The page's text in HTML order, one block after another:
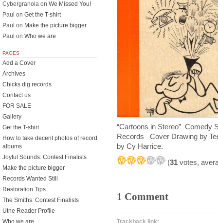
“Cartoons in Stereo” Comedy
Records Cover Drawing by
by Cy Harrice.
(31 votes,
1 Comment
Trackback link:
Cybergranola on We Missed You!
Paul on Get the T-shirt
Paul on Make the picture bigger
Paul on Who we are
PAGES
Add a Cover
Archives
Chicks dig records
Contact us
FOR SALE
Gallery
Get the T-shirt
How to take decent photos of record
albums
Joyful Sounds: Contest Finalists
Make the picture bigger
Records Wanted Still
Restoration Tips
The Smiths: Contest Finalists
Utne Reader Profile
Who we are